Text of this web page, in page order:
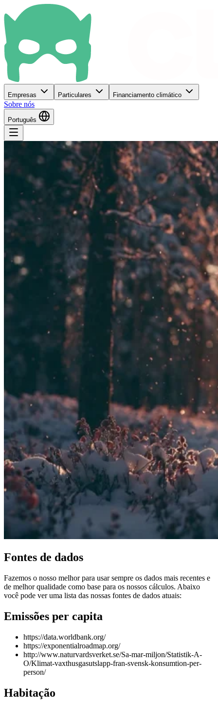
Empresas Particulares Financiamento climático
Sobre nós
Português
Fontes de dados
Fazemos o nosso melhor para usar sempre os dados mais recentes e
de melhor qualidade como base para os nossos cálculos. Abaixo
você pode ver uma lista das nossas fontes de dados atuais:
Emissões per capita
https://data.worldbank.org/
https://exponentialroadmap.org/
http://www.naturvardsverket.se/Sa-mar-miljon/Statistik-A-
O/Klimat-vaxthusgasutslapp-fran-svensk-konsumtion-per-
person/
Habitação